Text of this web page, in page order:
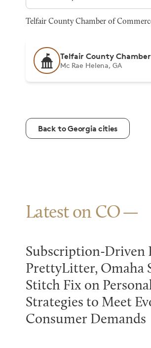
Telfair County Chamber of
Telfair County
Mc Rae Helena, GA
Back to Georgia cities
Latest on CO
Subscription-Driven
PrettyLitter, Omaha
Stitch Fix on
Strategies to Meet
Consumer Demands